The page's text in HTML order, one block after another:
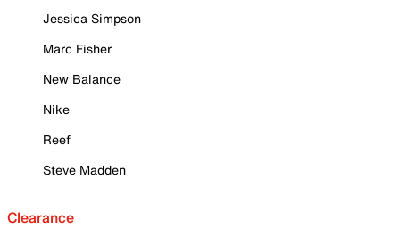
Jessica Simpson
Marc Fisher
New Balance
Nike
Reef
Steve Madden
Clearance